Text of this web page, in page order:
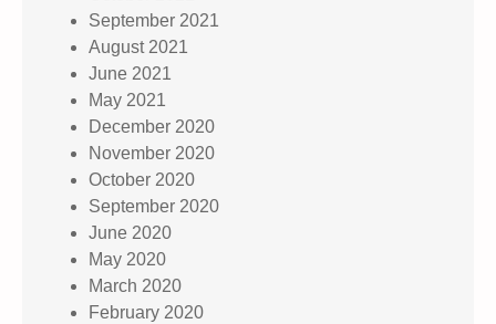
September 2021
August 2021
June 2021
May 2021
December 2020
November 2020
October 2020
September 2020
June 2020
May 2020
March 2020
February 2020